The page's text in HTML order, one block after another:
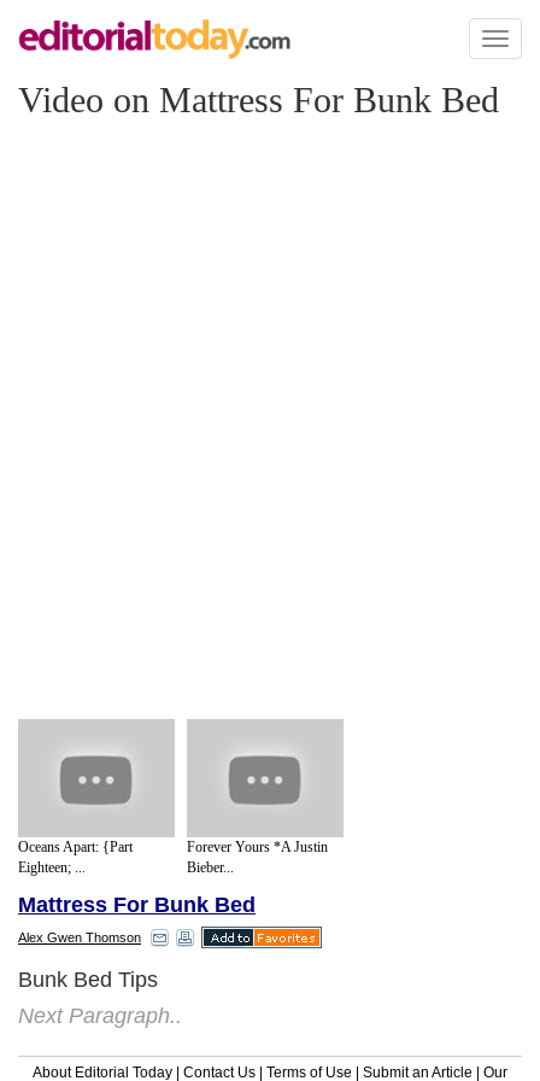
Toggle
Video on Mattress For Bunk Bed
Oceans Apart: {Part
Eighteen; ...
Forever Yours *A Justin
Bieber...
Mattress For Bunk Bed
Alex Gwen Thomson
Bunk Bed Tips
Next Paragraph..
About Editorial Today Contact Us Terms of Use Submit an Article Our